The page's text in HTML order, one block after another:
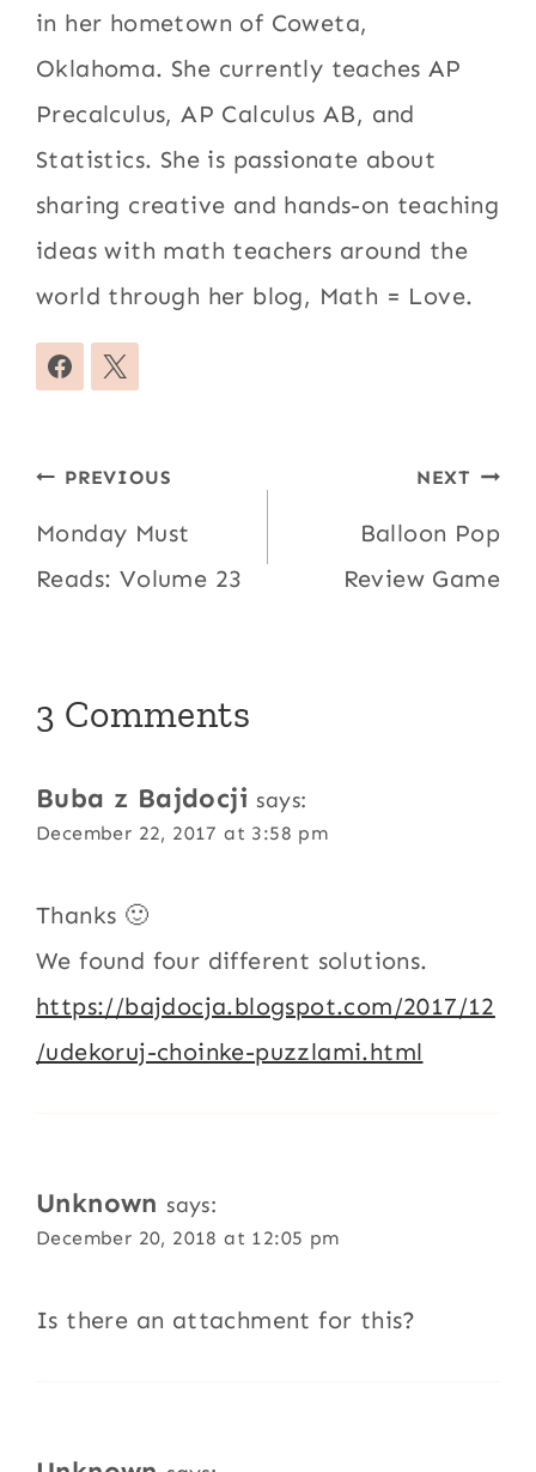
in her hometown of Coweta,
Oklahoma. She currently teaches AP
Precalculus, AP Calculus AB, and
Statistics. She is passionate about
sharing creative and hands-on teaching
ideas with math teachers around the
world through her blog, Math = Love.
Post
navigation
PREVIOUS
Monday Must
Reads: Volume 23
NEXT
Balloon Pop
Review Game
3 Comments
Buba z Bajdocji says:
December 22, 2017 at 3:58 pm
Thanks 🙂
We found four different solutions.
https://bajdocja.blogspot.com/2017/12
/udekoruj-choinke-puzzlami.html
Unknown says:
December 20, 2018 at 12:05 pm
Is there an attachment for this?